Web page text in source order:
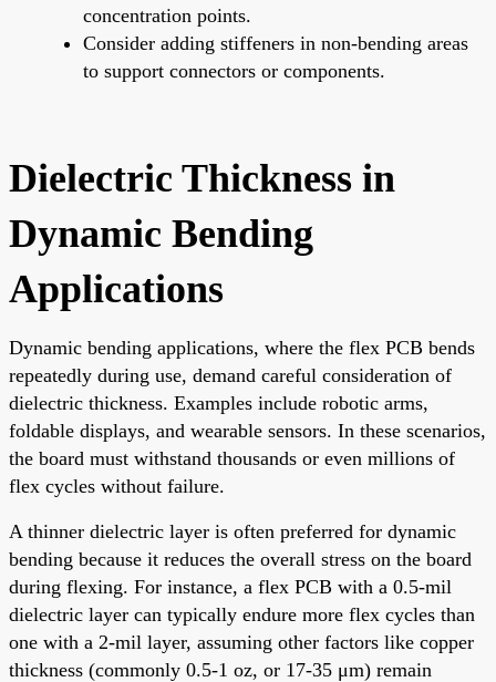
concentration points.
Consider adding stiffeners in non-bending areas
to support connectors or components.
Dielectric Thickness in
Dynamic Bending
Applications
Dynamic bending applications, where the flex PCB bends
repeatedly during use, demand careful consideration of
dielectric thickness. Examples include robotic arms,
foldable displays, and wearable sensors. In these scenarios,
the board must withstand thousands or even millions of
flex cycles without failure.
A thinner dielectric layer is often preferred for dynamic
bending because it reduces the overall stress on the board
during flexing. For instance, a flex PCB with a 0.5-mil
dielectric layer can typically endure more flex cycles than
one with a 2-mil layer, assuming other factors like copper
thickness (commonly 0.5-1 oz, or 17-35 μm) remain